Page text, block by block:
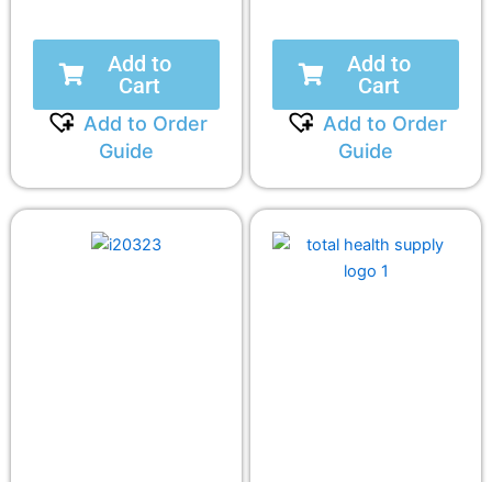
Add to
Cart
Add to Order
Guide
Add to
Cart
Add to Order
Guide